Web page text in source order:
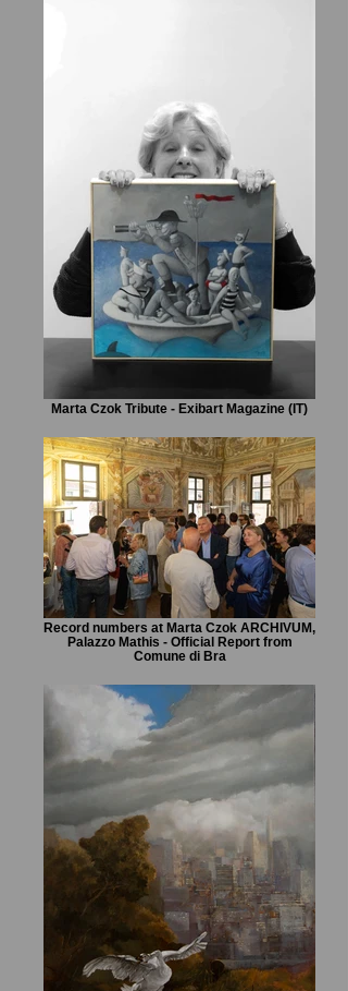
Marta Czok Tribute - Exibart Magazine (IT)
Record numbers at Marta Czok ARCHIVUM,
Palazzo Mathis - Official Report from
Comune di Bra